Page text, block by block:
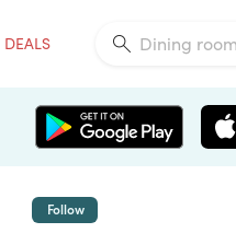
DEALS
Follow